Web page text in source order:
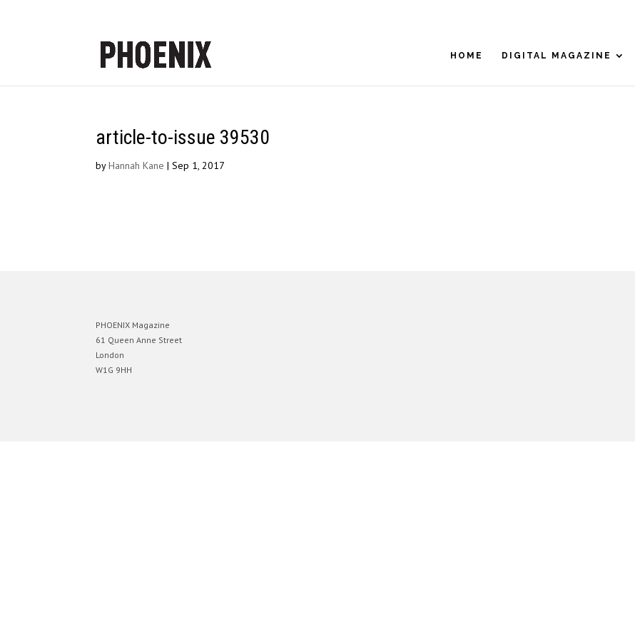
HOME DIGITAL MAGAZINE
article-to-issue 39530
byHannah Kane |Sep 1, 2017
PHOENIX Magazine
61 Queen Anne Street
London
W1G 9HH